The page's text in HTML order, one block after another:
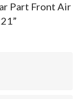
Part Front Air